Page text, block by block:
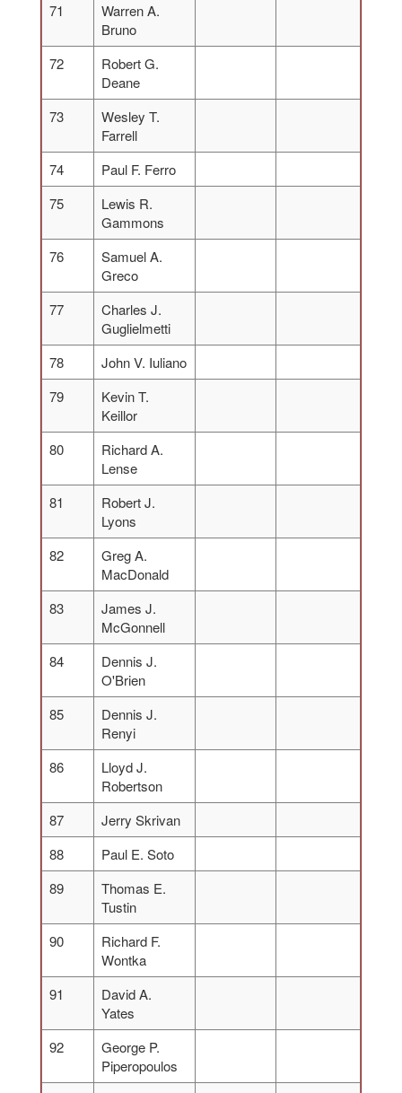
71
Warren A.
Bruno
72
Robert G.
Deane
73
Wesley T.
Farrell
74
Paul F. Ferro
75
Lewis R.
Gammons
76
Samuel A.
Greco
77
Charles J.
Guglielmetti
78
John V. Iuliano
79
Kevin T.
Keillor
80
Richard A.
Lense
81
Robert J.
Lyons
82
Greg A.
MacDonald
83
James J.
McGonnell
84
Dennis J.
O'Brien
85
Dennis J.
Renyi
86
Lloyd J.
Robertson
87
Jerry Skrivan
88
Paul E. Soto
89
Thomas E.
Tustin
90
Richard F.
Wontka
91
David A.
Yates
92
George P.
Piperopoulos